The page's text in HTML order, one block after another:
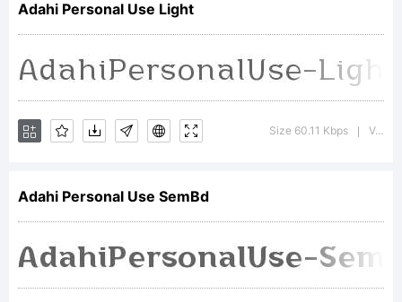
Adahi Personal Use Light
Size 60.11 Kbps Version : 1.000
Adahi Personal Use SemBd